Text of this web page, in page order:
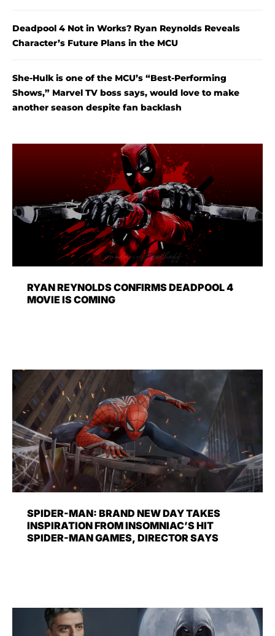
Deadpool 4 Not in Works? Ryan Reynolds Reveals
Character’s Future Plans in the MCU
She-Hulk is one of the MCU’s “Best-Performing
Shows,” Marvel TV boss says, would love to make
another season despite fan backlash
RYAN REYNOLDS CONFIRMS DEADPOOL 4
MOVIE IS COMING
SPIDER-MAN: BRAND NEW DAY TAKES
INSPIRATION FROM INSOMNIAC’S HIT
SPIDER-MAN GAMES, DIRECTOR SAYS